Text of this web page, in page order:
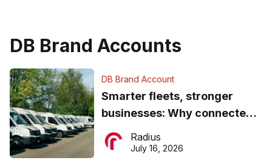
DB Brand Accounts
DB Brand Account
Smarter fleets, stronger
businesses: Why connected
operations matter more than
ever
Radius
July 16, 2026